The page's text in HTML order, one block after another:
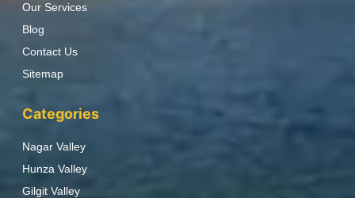
Our Services
Blog
Contact Us
Sitemap
Categories
Nagar Valley
Hunza Valley
Gilgit Valley